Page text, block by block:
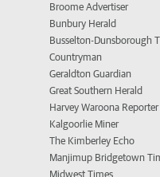
Broome Advertiser
Bunbury Herald
Busselton-Dunsborough
Countryman
Geraldton Guardian
Great Southern Herald
Harvey Waroona Reporter
Kalgoorlie Miner
The Kimberley Echo
Manjimup Bridgetown
Midwest Times